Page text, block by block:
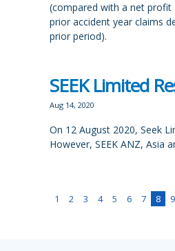
(compared with a net profit
prior accident year claims
prior period).
SEEK Limited
Aug 14, 2020
On 12 August 2020, Seek
However, SEEK ANZ, Asia
1 2 3 4 5 6 7 8 9